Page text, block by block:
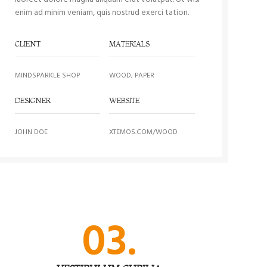
enim ad minim veniam, quis nostrud exerci tation.
CLIENT
MINDSPARKLE SHOP
DESIGNER
JOHN DOE
MATERIALS
WOOD, PAPER
WEBSITE
XTEMOS.COM/WOOD
03.